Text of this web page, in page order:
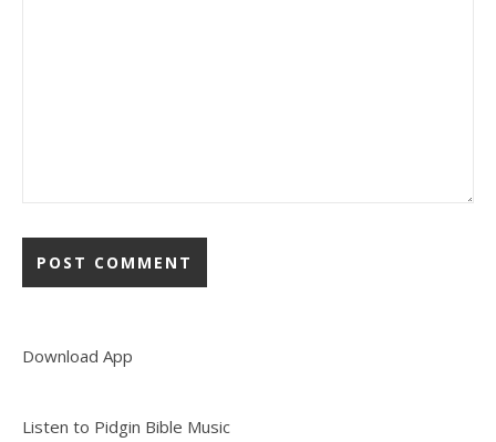
Download App
Listen to Pidgin Bible Music